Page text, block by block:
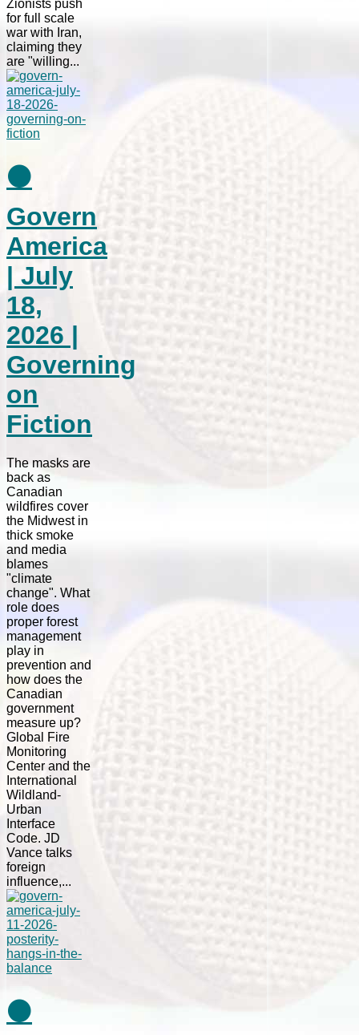
Zionists push
for full scale
war with Iran,
claiming they
are "willing...
⚫
Govern
America
| July
18,
2026 |
Governing
on
Fiction
The masks are
back as
Canadian
wildfires cover
the Midwest in
thick smoke
and media
blames
"climate
change". What
role does
proper forest
management
play in
prevention and
how does the
Canadian
government
measure up?
Global Fire
Monitoring
Center and the
International
Wildland-
Urban
Interface
Code. JD
Vance talks
foreign
influence,...
⚫